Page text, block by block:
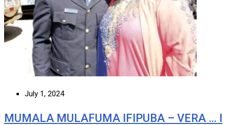
July 1, 2024
MUMALA MULAFUMA IFIPUBA – VERA … I